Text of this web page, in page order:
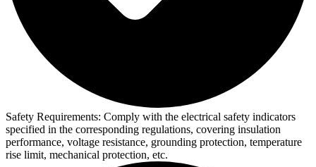
Safety Requirements: Comply with the electrical safety indicators
specified in the corresponding regulations, covering insulation
performance, voltage resistance, grounding protection, temperature
rise limit, mechanical protection, etc.